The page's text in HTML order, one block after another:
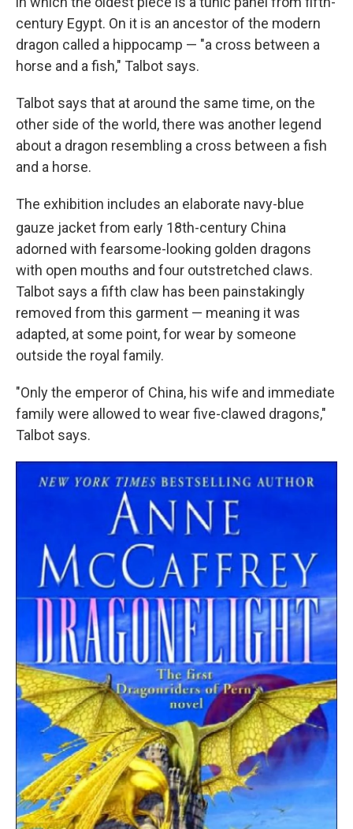
century Egypt. On it is an ancestor of the modern
dragon called a hippocamp — "a cross between a
horse and a fish," Talbot says.
Talbot says that at around the same time, on the
other side of the world, there was another legend
about a dragon resembling a cross between a fish
and a horse.
The exhibition includes an elaborate navy-blue
gauze jacket from early 18th-century China
adorned with fearsome-looking golden dragons
with open mouths and four outstretched claws.
Talbot says a fifth claw has been painstakingly
removed from this garment — meaning it was
adapted, at some point, for wear by someone
outside the royal family.
"Only the emperor of China, his wife and immediate
family were allowed to wear five-clawed dragons,"
Talbot says.